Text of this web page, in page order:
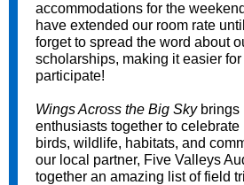
accommodations for the
have extended our room rate
forget to spread the word about
scholarships, making it easier
participate!
Wings Across the Big Skybrings
enthusiasts together to celebrate
birds, wildlife, habitats, and
our local partner, Five Valleys
together an amazing list of field